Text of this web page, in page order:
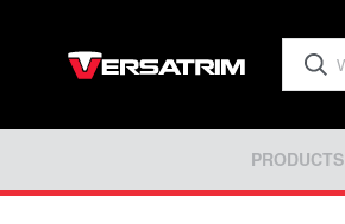
PRODUCTS